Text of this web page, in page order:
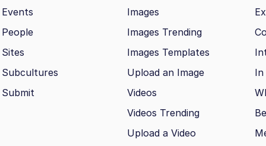
Events
People
Sites
Subcultures
Submit
Images
Images Trending
Images Templates
Upload an Image
Videos
Videos Trending
Upload a Video
In